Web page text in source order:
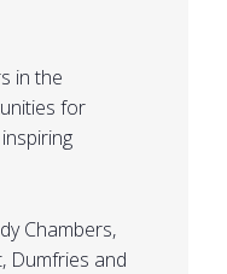
in the
for
Chambers,
Dumfries and